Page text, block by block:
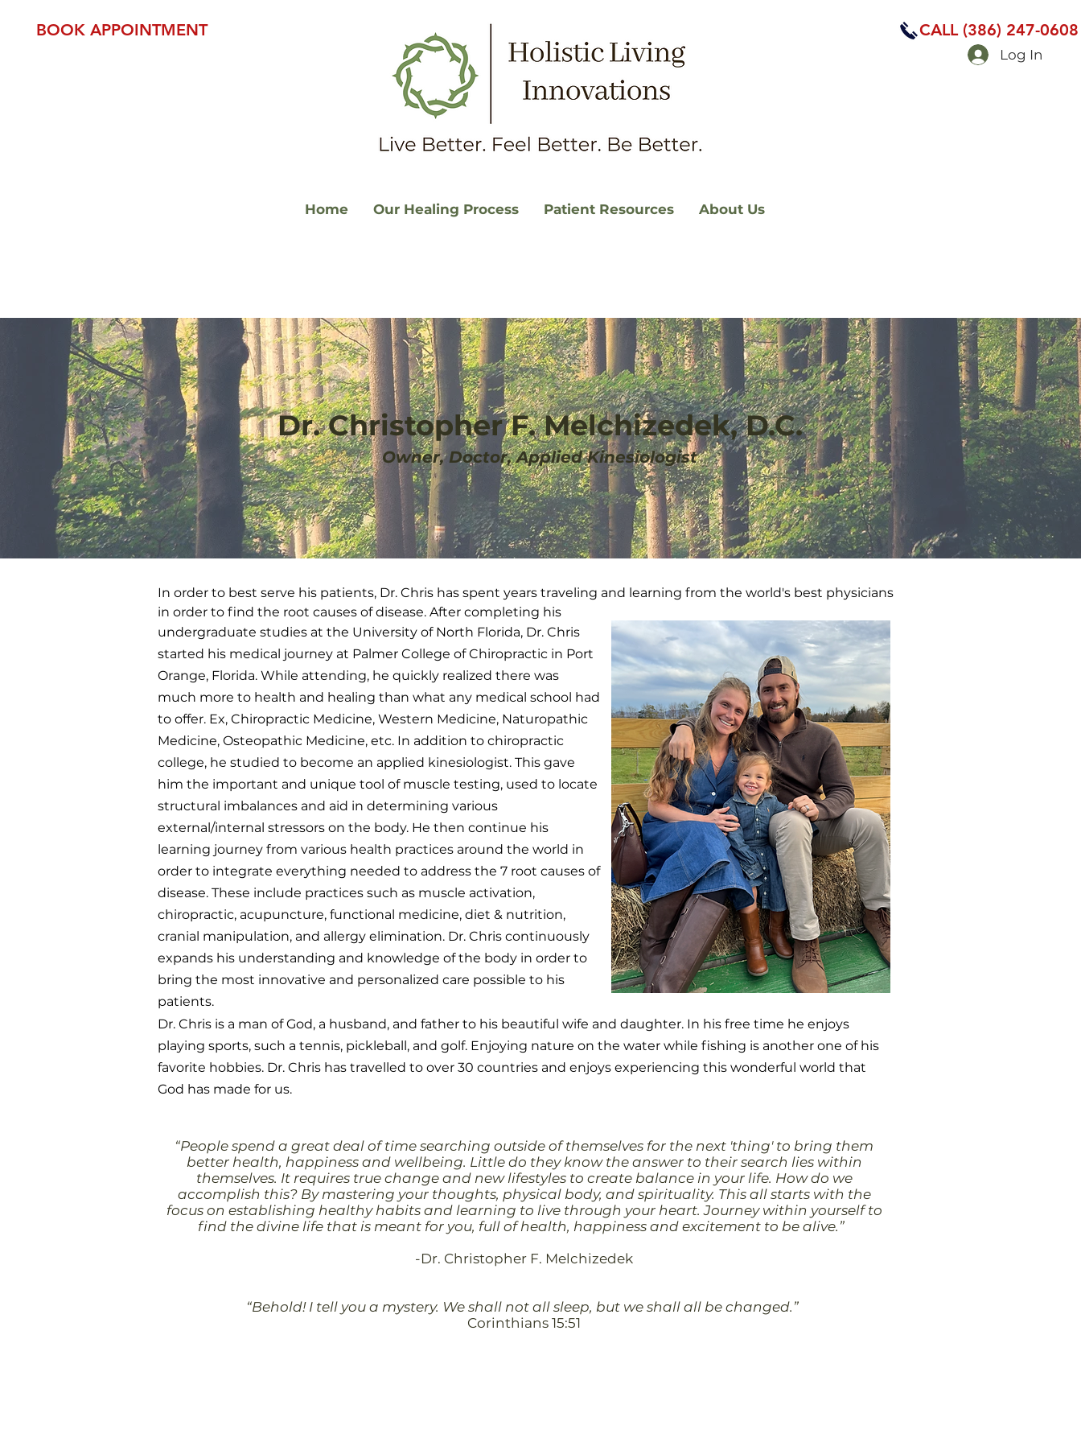
BOOK APPOINTMENT CALL (386) 247-0608
Log In
Home Our Healing Process Patient Resources About Us
Dr. Christopher F. Melchizedek, D.C.
Owner, Doctor, Applied Kinesiologist
In order to best serve his patients, Dr. Chris has spent years traveling and learning from the world's best physicians
in order to find the root causes of disease. After completing his
undergraduate studies at the University of North Florida, Dr. Chris
started his medical journey at Palmer College of Chiropractic in Port
Orange, Florida. While attending, he quickly realized there was
much more to health and healing than what any medical school had
to offer. Ex, Chiropractic Medicine, Western Medicine, Naturopathic
Medicine, Osteopathic Medicine, etc. In addition to chiropractic
college, he studied to become an applied kinesiologist. This gave
him the important and unique tool of muscle testing, used to locate
structural imbalances and aid in determining various
external/internal stressors on the body. He then continue his
learning journey from various health practices around the world in
order to integrate everything needed to address the 7 root causes of
disease. These include practices such as muscle activation,
chiropractic, acupuncture, functional medicine, diet & nutrition,
cranial manipulation, and allergy elimination. Dr. Chris continuously
expands his understanding and knowledge of the body in order to
bring the most innovative and personalized care possible to his
patients.
Dr. Chris is a man of God, a husband, and father to his beautiful wife and daughter. In his free time he enjoys
playing sports, such a tennis, pickleball, and golf. Enjoying nature on the water while fishing is another one of his
favorite hobbies. Dr. Chris has travelled to over 30 countries and enjoys experiencing this wonderful world that
God has made for us.
“People spend a great deal of time searching outside of themselves for the next 'thing' to bring them
better health, happiness and wellbeing. Little do they know the answer to their search lies within
themselves. It requires true change and new lifestyles to create balance in your life. How do we
accomplish this? By mastering your thoughts, physical body, and spirituality. This all starts with the
focus on establishing healthy habits and learning to live through your heart. Journey within yourself to
find the divine life that is meant for you, full of health, happiness and excitement to be alive.”
-Dr. Christopher F. Melchizedek
“Behold! I tell you a mystery. We shall not all sleep, but we shall all be changed.”
Corinthians 15:51